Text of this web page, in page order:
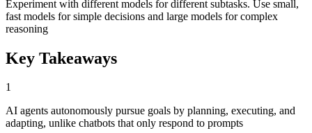
Experiment with different models for different subtasks. Use small,
fast models for simple decisions and large models for complex
reasoning
Key Takeaways
1
AI agents autonomously pursue goals by planning, executing, and
adapting, unlike chatbots that only respond to prompts